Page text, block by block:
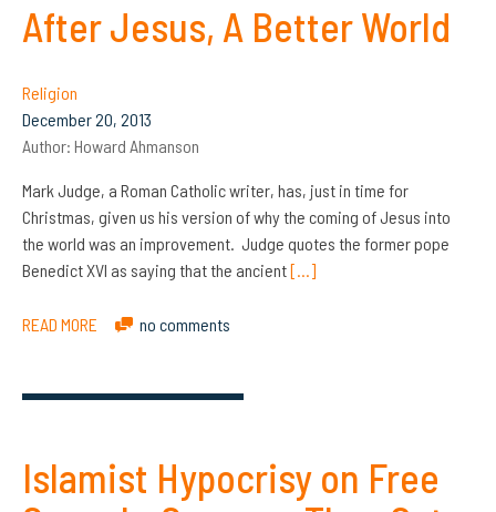
After Jesus, A Better World
Religion
December 20, 2013
Author: Howard Ahmanson
Mark Judge, a Roman Catholic writer, has, just in time for
Christmas, given us his version of why the coming of Jesus into
the world was an improvement. Judge quotes the former pope
Benedict XVI as saying that the ancient[…]
READ MORE no comments
Islamist Hypocrisy on Free